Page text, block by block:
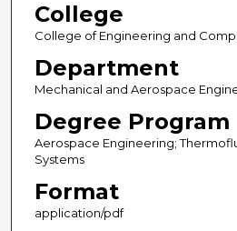
College
College of Engineering and
Department
Mechanical and Aerospace
Degree Program
Aerospace Engineering;
Systems
Format
application/pdf